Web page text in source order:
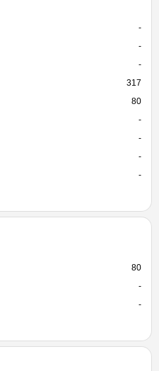
-
-
-
317
80
-
-
-
-
80
-
-